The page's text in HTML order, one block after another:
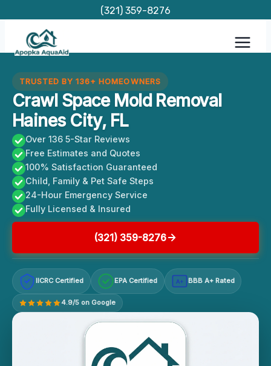
content
(321) 359-8276
TRUSTED BY 136+ HOMEOWNERS
Crawl Space Mold Removal
Haines City, FL
Over 136 5-Star Reviews
Free Estimates and Quotes
100% Satisfaction Guaranteed
Child, Family & Pet Safe Steps
24-Hour Emergency Service
Fully Licensed & Insured
(321) 359-8276
IICRC Certified EPA Certified A+ BBB A+ Rated
4.9/5 on Google